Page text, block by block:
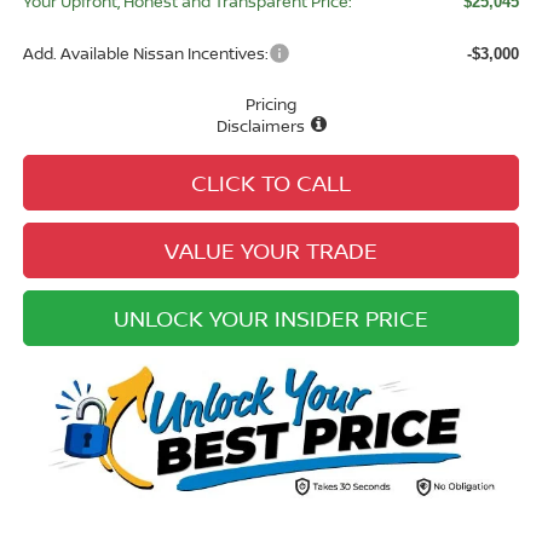
Add. Available Nissan Incentives: -$3,000
Pricing
Disclaimers
CLICK TO CALL
VALUE YOUR TRADE
UNLOCK YOUR INSIDER PRICE